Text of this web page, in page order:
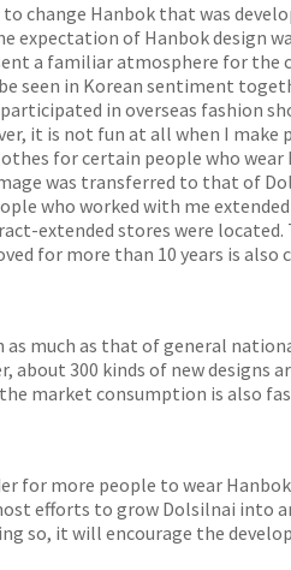
change Hanbok that was
expectation of Hanbok design
a familiar atmosphere for the
seen in Korean sentiment
in overseas fashion
it is not fun at all when I make
for certain people who wear
was transferred to that of
who worked with me
extended stores were located.
for more than 10 years is also
much as that of general
300 kinds of new designs
market consumption is also
for more people to wear
efforts to grow Dolsilnai into
so, it will encourage the